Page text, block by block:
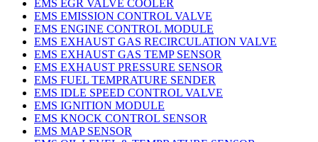
EMS EGR VALVE COOLER
EMS EMISSION CONTROL VALVE
EMS ENGINE CONTROL MODULE
EMS EXHAUST GAS RECIRCULATION VALVE
EMS EXHAUST GAS TEMP SENSOR
EMS EXHAUST PRESSURE SENSOR
EMS FUEL TEMPRATURE SENDER
EMS IDLE SPEED CONTROL VALVE
EMS IGNITION MODULE
EMS KNOCK CONTROL SENSOR
EMS MAP SENSOR